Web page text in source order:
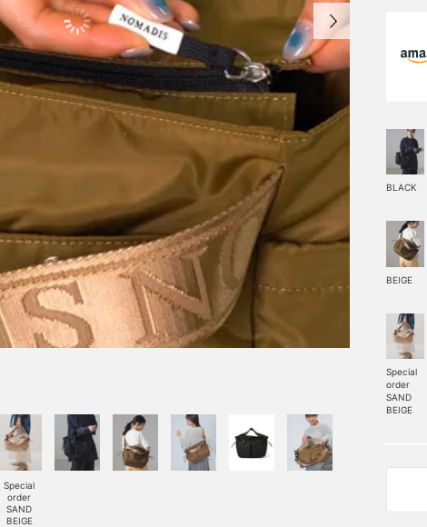
Special
order
SAND
BEIGE
BLACK
BEIGE
Special
order
SAND
BEIGE